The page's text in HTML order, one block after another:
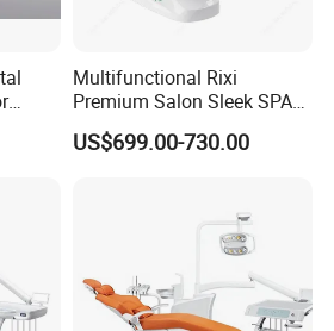
Multifunctional Rixi
Premium Salon Sleek SPA
Elegant Beauty Chairs with
CE High Quality
US$699.00-730.00